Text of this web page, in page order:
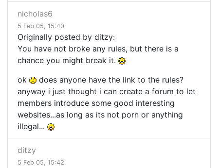
nicholas6
5 Feb 05, 15:40
Originally posted by ditzy:
You have not broke any rules, but there is a
chance you might break it.
ok
does anyone have the link to the rules?
anyway i just thought i can create a forum to let
members introduce some good interesting
websites...as long as its not porn or anything
illegal...
ditzy
5 Feb 05, 15:42